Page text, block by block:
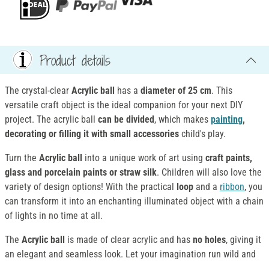
Product details
The crystal-clear Acrylic ball has a diameter of 25 cm. This
versatile craft object is the ideal companion for your next DIY
project. The acrylic ball can be divided, which makes painting,
decorating or filling it with small accessories child's play.
Turn the Acrylic ball into a unique work of art using craft paints,
glass and porcelain paints or straw silk. Children will also love the
variety of design options! With the practical loop and a ribbon, you
can transform it into an enchanting illuminated object with a chain
of lights in no time at all.
The Acrylic ball is made of clear acrylic and has no holes, giving it
an elegant and seamless look. Let your imagination run wild and